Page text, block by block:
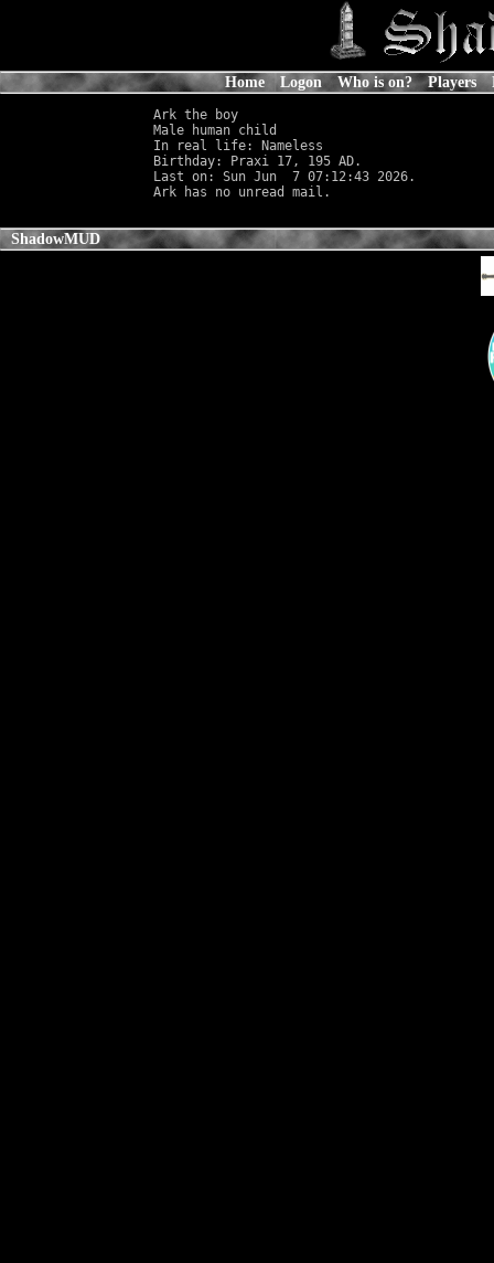
Home Logon Who is on? Players
Ark the boy
Male human child
In real life: Nameless
Birthday: Praxi 17, 195 AD.
Last on: Sun Jun  7 07:12:43 2026.
ShadowMUD